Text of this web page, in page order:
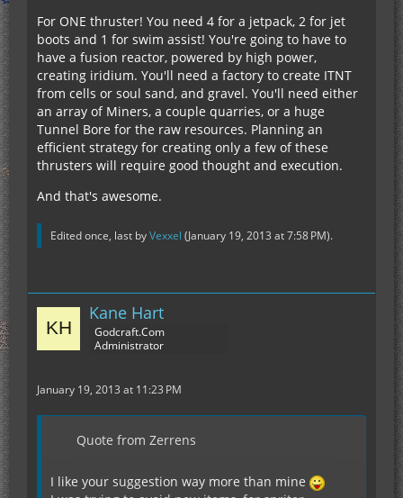
For ONE thruster! You need 4 for a jetpack, 2 for jet
boots and 1 for swim assist! You're going to have to
have a fusion reactor, powered by high power,
creating iridium. You'll need a factory to create ITNT
from cells or soul sand, and gravel. You'll need either
an array of Miners, a couple quarries, or a huge
Tunnel Bore for the raw resources. Planning an
efficient strategy for creating only a few of these
thrusters will require good thought and execution.
And that's awesome.
Edited once, last byVexxel (January 19, 2013 at 7:58 PM).
Kane Hart
Godcraft.Com
Administrator
January 19, 2013 at 11:23 PM
Quote from Zerrens
I like your suggestion way more than mine